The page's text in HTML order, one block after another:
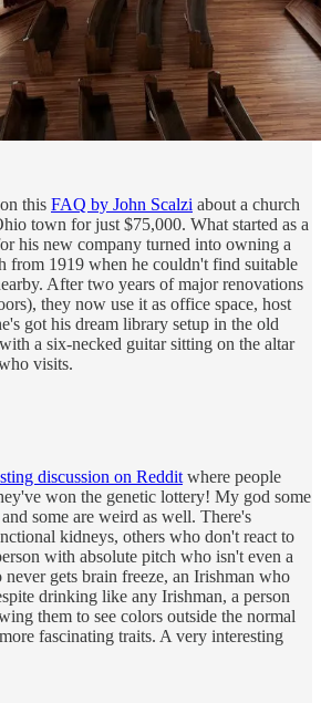
this FAQ by John Scalzi about a church
town for just $75,000. What started as a
his new company turned into owning a
from 1919 when he couldn't find suitable
After two years of major renovations
they now use it as office space, host
got his dream library setup in the old
a six-necked guitar sitting on the altar
visits.
discussion on Reddit where people
won the genetic lottery! My god some
some are weird as well. There's
kidneys, others who don't react to
with absolute pitch who isn't even a
gets brain freeze, an Irishman who
drinking like any Irishman, a person
them to see colors outside the normal
fascinating traits. A very interesting